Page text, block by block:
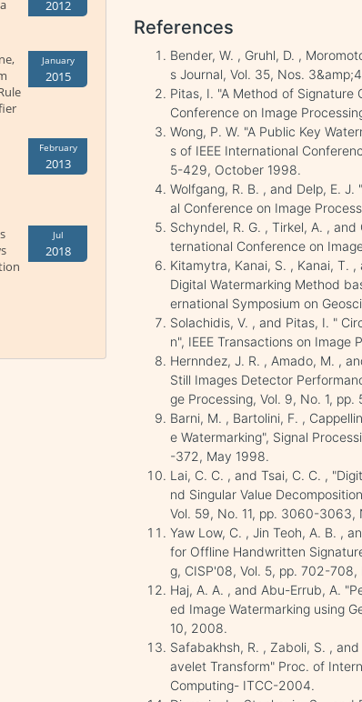
2012
January
2015
February
2013
Jul
2018
References
Bender, W. , Gruhl, D. ,
s Journal, Vol. 35, Nos.
Pitas, I. "A Method of Signature
Conference on Image
Wong, P. W. "A Public Key
s of IEEE International
5-429, October 1998.
Wolfgang, R. B. , and Delp, E.
al Conference on Image
Schyndel, R. G. , Tirkel, A. , and
ternational Conference on
Kitamytra, Kanai, S. , Kanai, T.
Digital Watermarking Method
ernational Symposium on
Solachidis, V. , and Pitas, I. "
n", IEEE Transactions on Image
Hernndez, J. R. , Amado, M. ,
Still Images Detector
ge Processing, Vol. 9, No. 1,
Barni, M. , Bartolini, F. ,
e Watermarking", Signal
-372, May 1998.
Lai, C. C. , and Tsai, C. C. ,
nd Singular Value
Vol. 59, No. 11, pp. 3060-3063,
Yaw Low, C. , Jin Teoh, A. B. ,
for Offline Handwritten
g, CISP'08, Vol. 5, pp. 702-
Haj, A. A. , and Abu-Errub, A.
ed Image Watermarking using
10, 2008.
Safabakhsh, R. , Zaboli, S. ,
avelet Transform" Proc. of
Computing- ITCC-2004.